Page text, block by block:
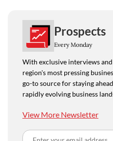
Prospects
Every Monday
With exclusive interviews
region's most pressing
go-to source for staying
rapidly evolving business
View More Newsletter